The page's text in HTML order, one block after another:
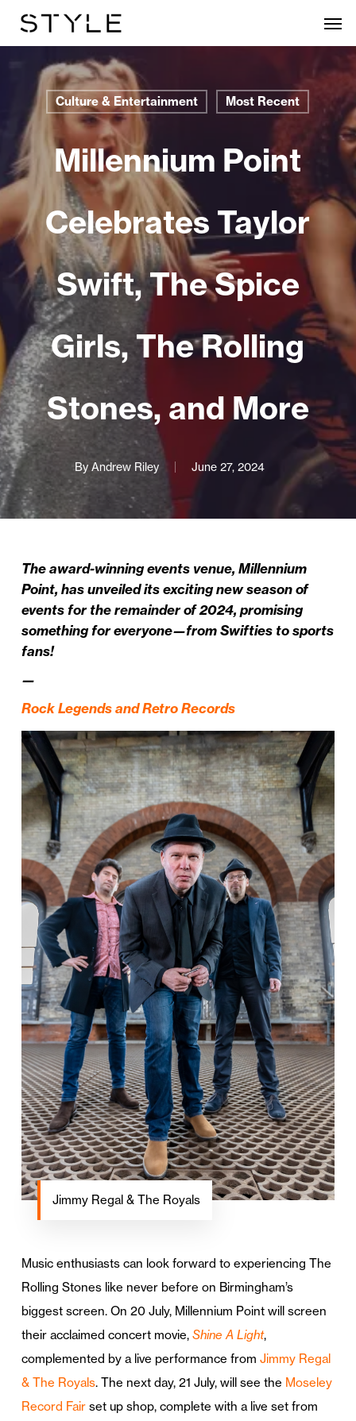
content
Culture & Entertainment Most Recent
Millennium Point
Celebrates Taylor
Swift, The Spice
Girls, The Rolling
Stones, and More
By Andrew Riley June 27, 2024
The award-winning events venue, Millennium
Point, has unveiled its exciting new season of
events for the remainder of 2024, promising
something for everyone—from Swifties to sports
fans!
—
Rock Legends and Retro Records
Jimmy Regal & The Royals
Music enthusiasts can look forward to experiencing The
Rolling Stones like never before on Birmingham’s
biggest screen. On 20 July, Millennium Point will screen
their acclaimed concert movie, Shine A Light,
complemented by a live performance from Jimmy Regal
& The Royals. The next day, 21 July, will see the Moseley
Record Fairset up shop, complete with a live set from